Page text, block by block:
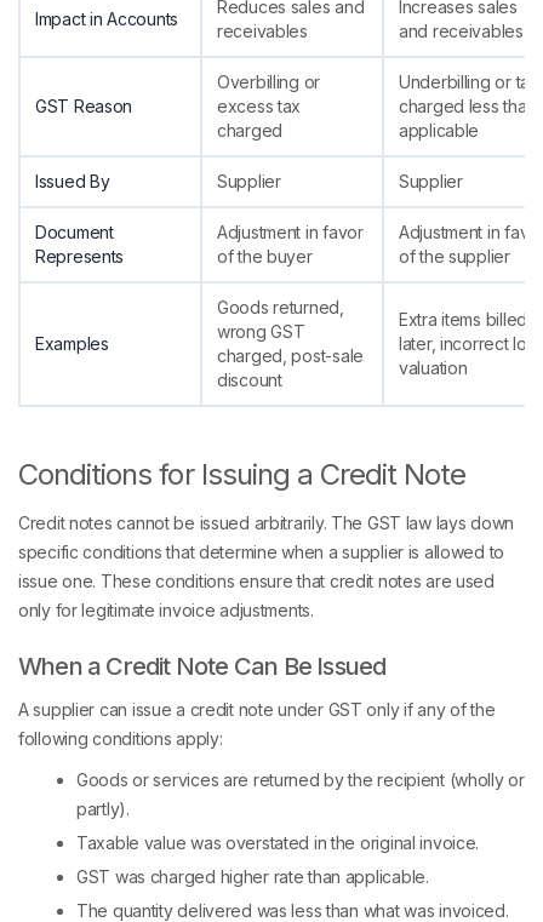
Impact in Accounts
Reduces sales and
receivables
Increases sales
and receivables
GST Reason
Overbilling or
excess tax
charged
Underbilling or tax
charged less than
applicable
Issued By Supplier Supplier
Document
Represents
Adjustment in favor
of the buyer
Adjustment in
of the supplier
Examples
Goods returned,
wrong GST
charged, post-sale
discount
Extra items billed
later, incorrect low
valuation
Conditions for Issuing a Credit Note
Credit notes cannot be issued arbitrarily. The GST law lays down
specific conditions that determine when a supplier is allowed to
issue one. These conditions ensure that credit notes are used
only for legitimate invoice adjustments.
When a Credit Note Can Be Issued
A supplier can issue a credit note under GST only if any of the
following conditions apply:
Goods or services are returned by the recipient (wholly or
partly).
Taxable value was overstated in the original invoice.
GST was charged higher rate than applicable.
The quantity delivered was less than what was invoiced.